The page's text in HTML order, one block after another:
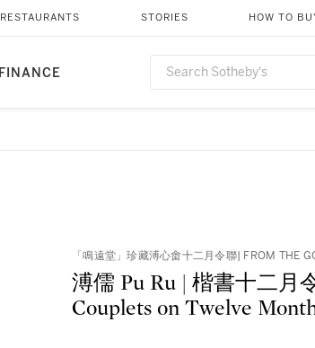
FINANCE
RESTAURANTS STORIES HOW TO
「鳴遠堂」珍藏溥心畬十二月令聯| FROM THE
溥儒 Pu Ru | 楷書十二月
Couplets on Twelve